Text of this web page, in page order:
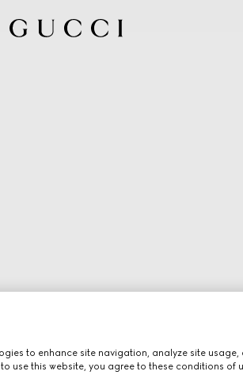
to enhance site navigation, analyze site usage,
use this website, you agree to these conditions of